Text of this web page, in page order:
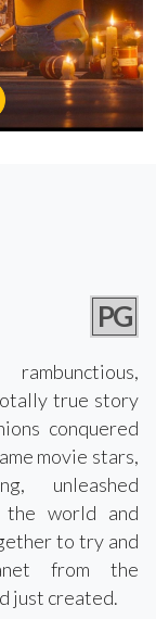
PG
true story
conquered
movie stars,
unleashed
the world and
to try and
from the
just created.